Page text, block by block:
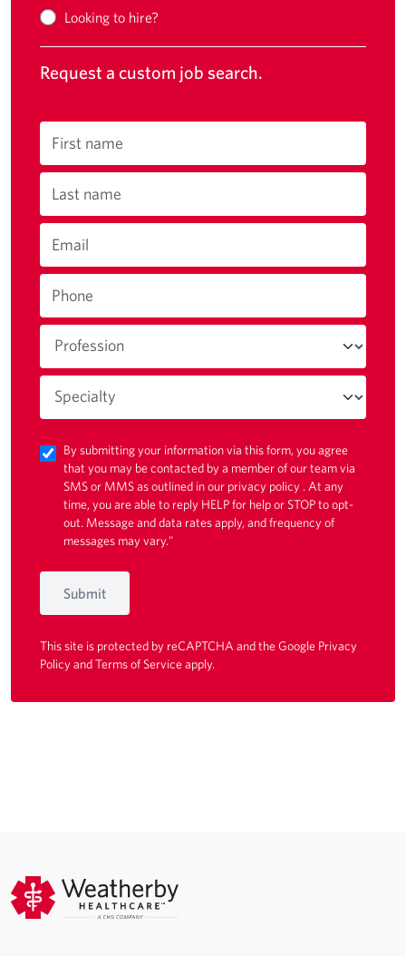
Looking to hire?
Request a custom job search.
First name
Last name
Email
Phone
By submitting your information via this form, you agree
that you may be contacted by a member of our team via
SMS or MMS as outlined in our privacy policy . At any
time, you are able to reply HELP for help or STOP to opt-
out. Message and data rates apply, and frequency of
messages may vary."
Submit
This site is protected by reCAPTCHA and the Google Privacy
PolicyandTerms of Serviceapply.